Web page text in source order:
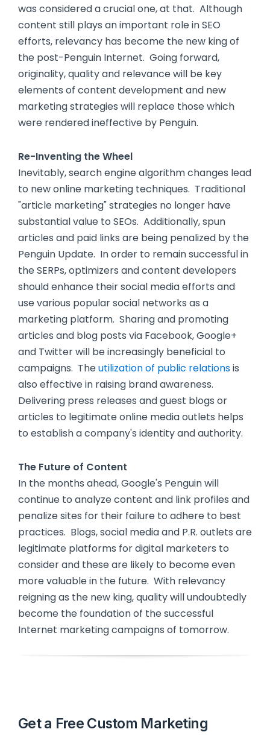
was considered a crucial one, at that. Although
content still plays an important role in SEO
efforts, relevancy has become the new king of
the post-Penguin Internet. Going forward,
originality, quality and relevance will be key
elements of content development and new
marketing strategies will replace those which
were rendered ineffective by Penguin.
Re-Inventing the Wheel
Inevitably, search engine algorithm changes lead
to new online marketing techniques. Traditional
"article marketing" strategies no longer have
substantial value to SEOs. Additionally, spun
articles and paid links are being penalized by the
Penguin Update. In order to remain successful in
the SERPs, optimizers and content developers
should enhance their social media efforts and
use various popular social networks as a
marketing platform. Sharing and promoting
articles and blog posts via Facebook, Google+
and Twitter will be increasingly beneficial to
campaigns. Theutilization of public relationsis
also effective in raising brand awareness.
Delivering press releases and guest blogs or
articles to legitimate online media outlets helps
to establish a company's identity and authority.
The Future of Content
In the months ahead, Google's Penguin will
continue to analyze content and link profiles and
penalize sites for their failure to adhere to best
practices. Blogs, social media and P.R. outlets are
legitimate platforms for digital marketers to
consider and these are likely to become even
more valuable in the future. With relevancy
reigning as the new king, quality will undoubtedly
become the foundation of the successful
Internet marketing campaigns of tomorrow.
Get a Free Custom Marketing